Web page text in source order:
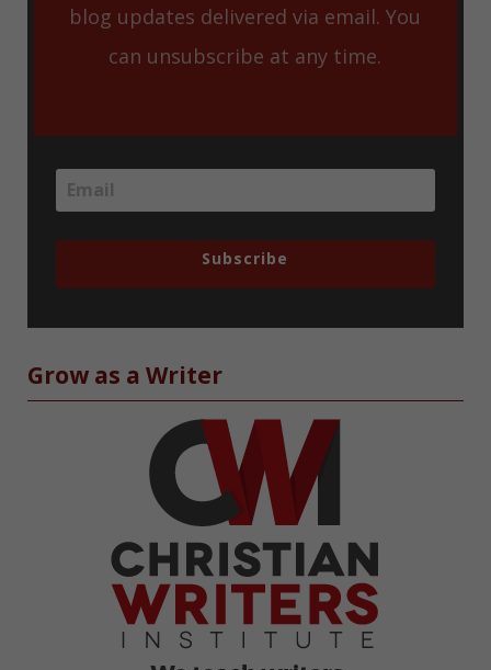
blog updates delivered via email. You
can unsubscribe at any time.
Subscribe
Grow as a Writer